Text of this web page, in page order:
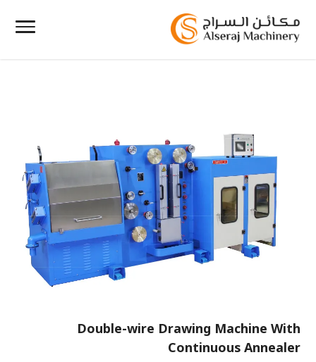
Double-wire Drawing Machine With
Continuous Annealer